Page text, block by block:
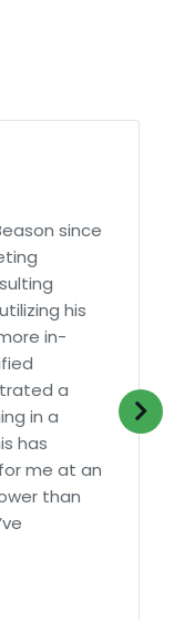
since
his
in-
a
in a
has
me at an
than